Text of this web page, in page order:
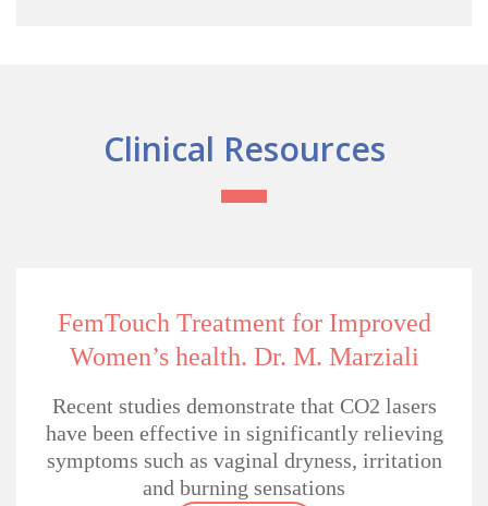
Clinical Resources
FemTouch Treatment forImproved
Women’s health. Dr. M. Marziali
Recent studies demonstrate that CO2 lasers
have been effective in significantly relieving
symptoms such as vaginal dryness, irritation
and burning sensations